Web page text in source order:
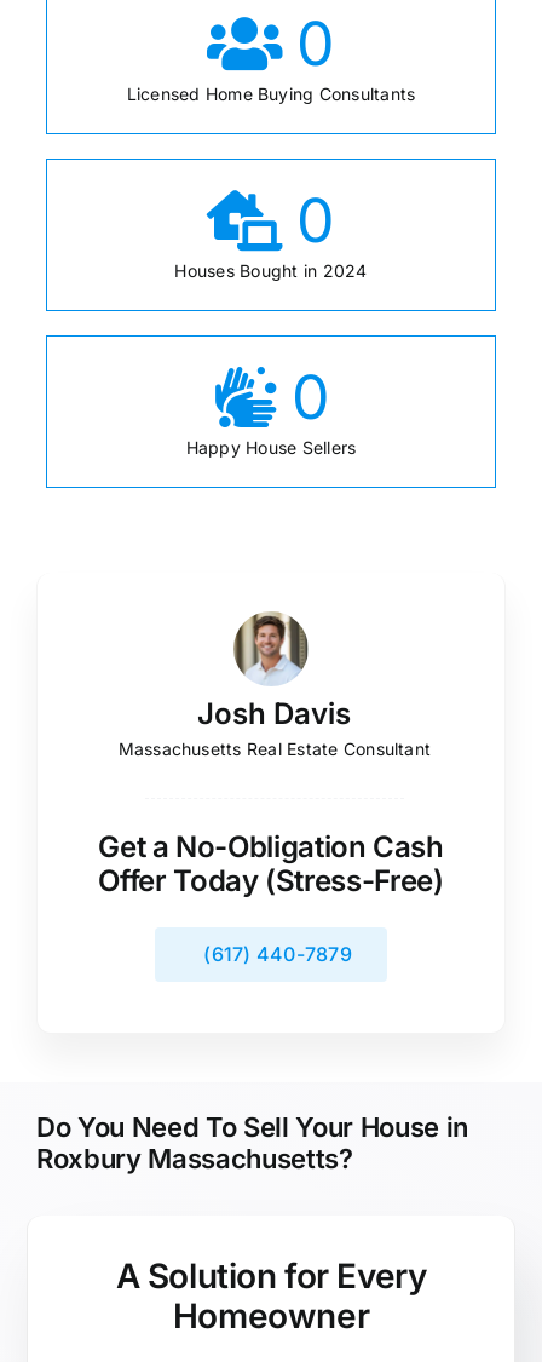
0
Licensed Home Buying Consultants
0
Houses Bought in 2024
0
Happy House Sellers
Josh Davis
Massachusetts Real Estate Consultant
Get a No-Obligation Cash
Offer Today (Stress-Free)
(617) 440-7879
Do You Need To Sell Your House in
Roxbury Massachusetts?
A Solution for Every
Homeowner